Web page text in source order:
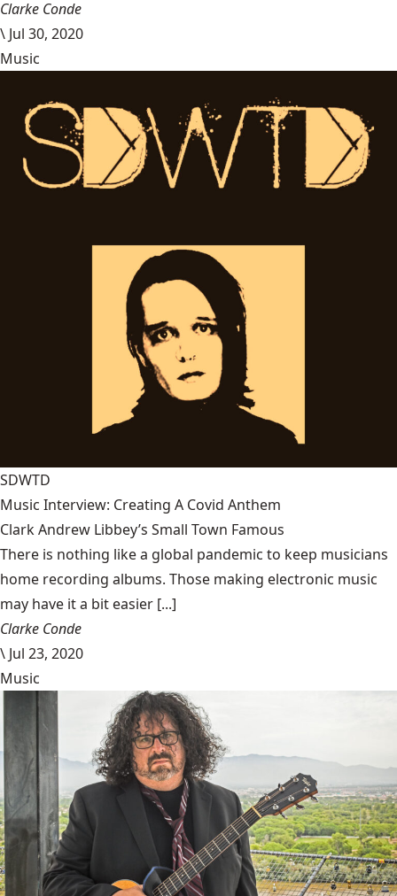
Clarke Conde
\ Jul 30, 2020
Music
SDWTD
Music Interview: Creating A Covid Anthem
Clark Andrew Libbey’s Small Town Famous
There is nothing like a global pandemic to keep musicians
home recording albums. Those making electronic music
may have it a bit easier [...]
Clarke Conde
\ Jul 23, 2020
Music